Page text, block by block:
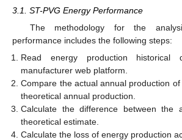
3.1. ST-PVG Energy Performance
The methodology for the
performance includes the following steps:
Read energy production historical
manufacturer web platform.
Compare the actual annual production
theoretical annual production.
Calculate the difference between the
theoretical estimate.
Calculate the loss of energy production